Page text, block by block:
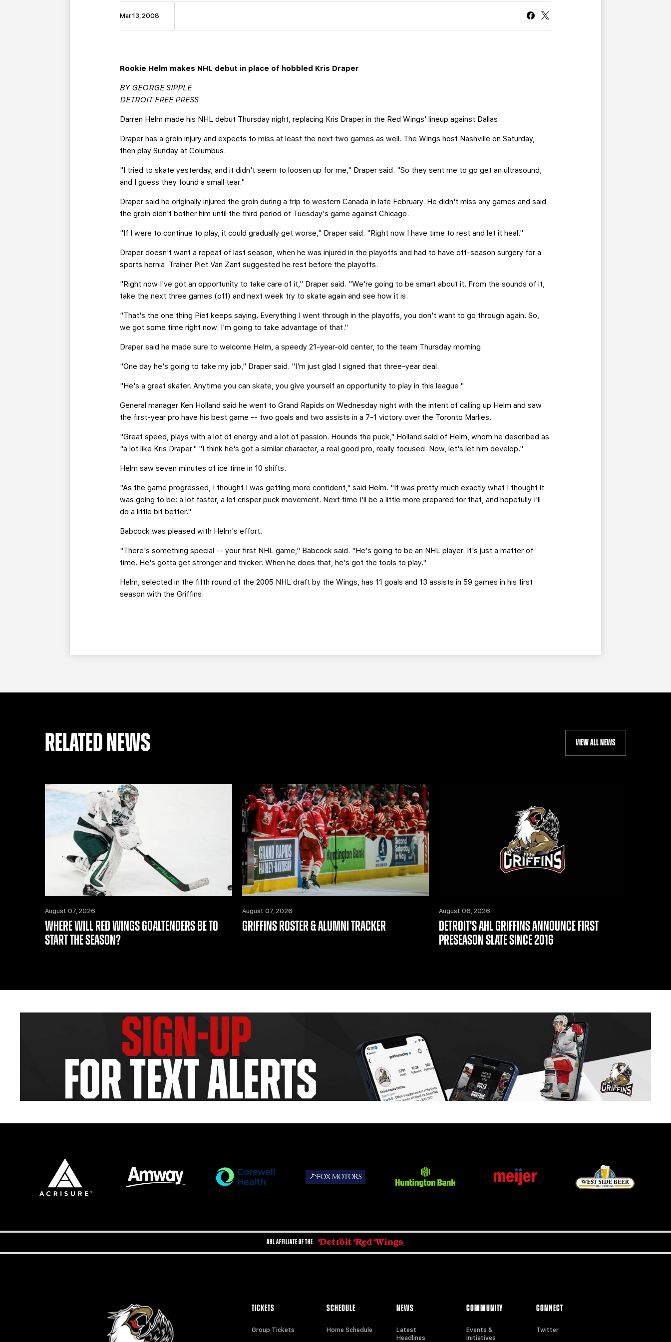
CURRENT MEMBER HQ
Mar 13, 2008
Rookie Helm makes NHL debut in place of hobbled Kris Draper
BY GEORGE SIPPLE
DETROIT FREE PRESS
Darren Helm made his NHL debut Thursday night, replacing Kris Draper in the Red Wings' lineup against Dallas.
Draper has a groin injury and expects to miss at least the next two games as well. The Wings host Nashville on Saturday,
then play Sunday at Columbus.
"I tried to skate yesterday, and it didn't seem to loosen up for me," Draper said. "So they sent me to go get an ultrasound,
and I guess they found a small tear."
Draper said he originally injured the groin during a trip to western Canada in late February. He didn't miss any games and said
the groin didn't bother him until the third period of Tuesday's game against Chicago.
"If I were to continue to play, it could gradually get worse," Draper said. "Right now I have time to rest and let it heal."
Draper doesn't want a repeat of last season, when he was injured in the playoffs and had to have off-season surgery for a
sports hernia. Trainer Piet Van Zant suggested he rest before the playoffs.
"Right now I've got an opportunity to take care of it," Draper said. "We're going to be smart about it. From the sounds of it,
take the next three games (off) and next week try to skate again and see how it is.
"That's the one thing Piet keeps saying. Everything I went through in the playoffs, you don't want to go through again. So,
we got some time right now. I'm going to take advantage of that."
Draper said he made sure to welcome Helm, a speedy 21-year-old center, to the team Thursday morning.
"One day he's going to take my job," Draper said. "I'm just glad I signed that three-year deal.
"He's a great skater. Anytime you can skate, you give yourself an opportunity to play in this league."
General manager Ken Holland said he went to Grand Rapids on Wednesday night with the intent of calling up Helm and saw
the first-year pro have his best game -- two goals and two assists in a 7-1 victory over the Toronto Marlies.
"Great speed, plays with a lot of energy and a lot of passion. Hounds the puck," Holland said of Helm, whom he described as
"a lot like Kris Draper." "I think he's got a similar character, a real good pro, really focused. Now, let's let him develop."
Helm saw seven minutes of ice time in 10 shifts.
"As the game progressed, I thought I was getting more confident," said Helm. "It was pretty much exactly what I thought it
was going to be: a lot faster, a lot crisper puck movement. Next time I'll be a little more prepared for that, and hopefully I'll
do a little bit better."
Babcock was pleased with Helm's effort.
"There's something special -- your first NHL game," Babcock said. "He's going to be an NHL player. It's just a matter of
time. He's gotta get stronger and thicker. When he does that, he's got the tools to play."
Helm, selected in the fifth round of the 2005 NHL draft by the Wings, has 11 goals and 13 assists in 59 games in his first
season with the Griffins.
RELATED NEWS VIEW ALL NEWS
August 07, 2026
WHERE WILL RED WINGS GOALTENDERS BE TO
START THE SEASON?
August 07, 2026
GRIFFINS ROSTER & ALUMNI TRACKER
August 06, 2026
DETROIT'S AHL GRIFFINS ANNOUNCE FIRST
PRESEASON SLATE SINCE 2016
AHL AFFILIATE OF THE
TICKETS
Group Tickets
SCHEDULE
Home Schedule
NEWS
Latest
Headlines
COMMUNITY
Events &
Initiatives
CONNECT
Twitter